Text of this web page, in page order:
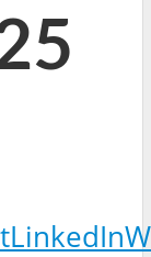
LinkedIn